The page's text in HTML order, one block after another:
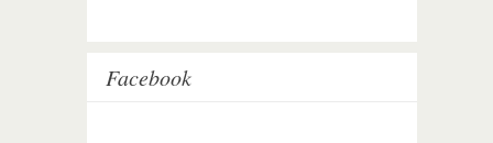
Facebook